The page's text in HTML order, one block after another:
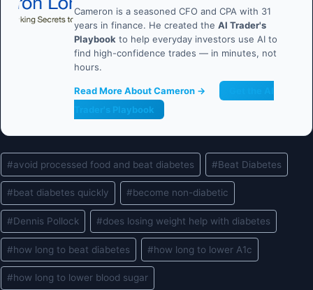
Cameron is a seasoned CFO and CPA with 31
years in finance. He created the AI Trader's
Playbook to help everyday investors use AI to
find high-confidence trades — in minutes, not
hours.
Read More About Cameron →
Trader's Playbook
Post
Tags:
#avoid processed food and beat diabetes #Beat Diabetes
#beat diabetes quickly #become non-diabetic
#Dennis Pollock #does losing weight help with diabetes
#how long to beat diabetes #how long to lower A1c
#how long to lower blood sugar